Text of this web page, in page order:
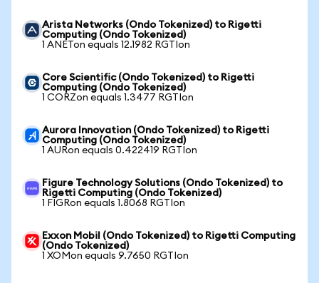
Arista Networks (Ondo Tokenized) to Rigetti
Computing (Ondo Tokenized)
1 ANETon equals 12.1982 RGTIon
Core Scientific (Ondo Tokenized) to Rigetti
Computing (Ondo Tokenized)
1 CORZon equals 1.3477 RGTIon
Aurora Innovation (Ondo Tokenized) to Rigetti
Computing (Ondo Tokenized)
1 AURon equals 0.422419 RGTIon
Figure Technology Solutions (Ondo Tokenized) to
Rigetti Computing (Ondo Tokenized)
1 FIGRon equals 1.8068 RGTIon
Exxon Mobil (Ondo Tokenized) to Rigetti Computing
(Ondo Tokenized)
1 XOMon equals 9.7650 RGTIon